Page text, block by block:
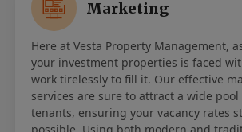
Marketing
Here at Vesta Property Management,
your investment properties is faced
work tirelessly to fill it. Our effective
services are sure to attract a wide
tenants, ensuring your vacancy rates